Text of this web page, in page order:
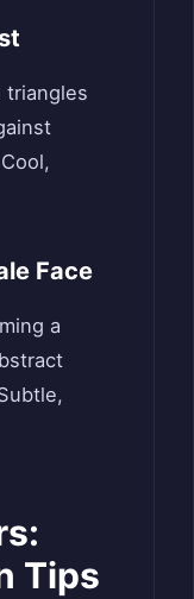
triangles
Face
a
Tips